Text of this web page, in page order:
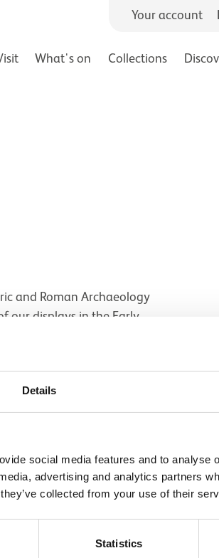
Details
social media features and to analyse
advertising and analytics partners
collected from your use of their
Statistics
What's on Collections
Your account
and Roman Archaeology
our displays in the Early
loan requests from